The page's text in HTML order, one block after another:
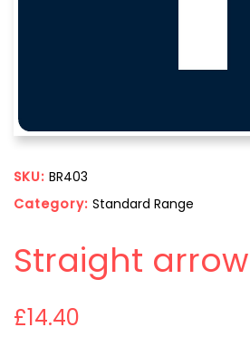
SKU: BR403
Category: Standard Range
Straight
£14.40